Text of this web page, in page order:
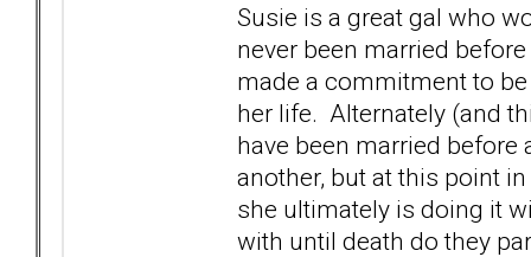
Susie is a great gal who
never been married
made a commitment to
her life. Alternately (and
have been married before
another, but at this point
she ultimately is doing it
with until death do they